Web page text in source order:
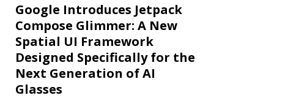
Google Introduces Jetpack
Compose Glimmer: A New
Spatial UI Framework
Designed Specifically for the
Next Generation of AI
Glasses